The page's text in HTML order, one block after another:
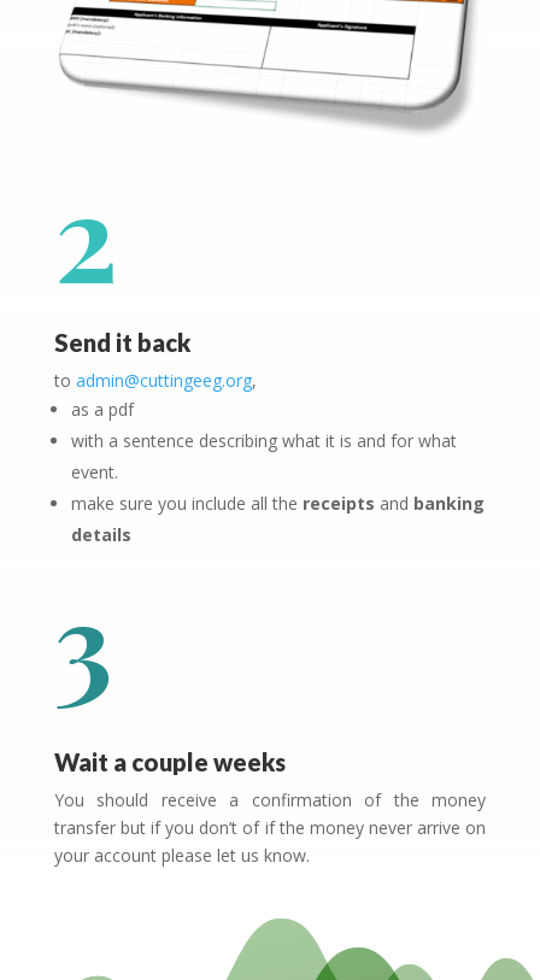
2
Send it back
to admin@cuttingeeg.org,
as a pdf
with a sentence describing what it is and for what
event.
make sure you include all the receipts and banking
details
3
Wait a couple weeks
You should receive a confirmation of the money
transfer but if you don’t of if the money never arrive on
your account please let us know.